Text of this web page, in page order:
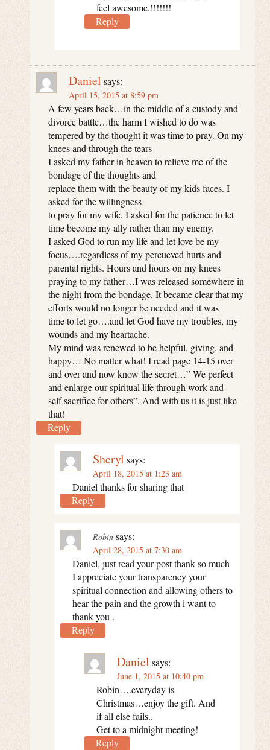
feel awesome.!!!!!!!
Reply
Daniel says:
April 15, 2015 at 8:59 pm
A few years back…in the middle of a custody and
divorce battle…the harm I wished to do was
tempered by the thought it was time to pray. On my
knees and through the tears
I asked my father in heaven to relieve me of the
bondage of the thoughts and
replace them with the beauty of my kids faces. I
asked for the willingness
to pray for my wife. I asked for the patience to let
time become my ally rather than my enemy.
I asked God to run my life and let love be my
focus….regardless of my percueved hurts and
parental rights. Hours and hours on my knees
praying to my father…I was released somewhere in
the night from the bondage. It became clear that my
efforts would no longer be needed and it was
time to let go….and let God have my troubles, my
wounds and my heartache.
My mind was renewed to be helpful, giving, and
happy… No matter what! I read page 14-15 over
and over and now know the secret…” We perfect
and enlarge our spiritual life through work and
self sacrifice for others”. And with us it is just like
that!
Reply
Sheryl says:
April 18, 2015 at 1:23 am
Daniel thanks for sharing that
Reply
Robin says:
April 28, 2015 at 7:30 am
Daniel, just read your post thank so much
I appreciate your transparency your
spiritual connection and allowing others to
hear the pain and the growth i want to
thank you .
Reply
Daniel says:
June 1, 2015 at 10:40 pm
Robin….everyday is
Christmas…enjoy the gift. And
if all else fails..
Get to a midnight meeting!
Reply